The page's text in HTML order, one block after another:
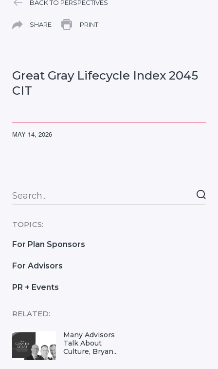
BACK TO PERSPECTIVES
SHARE PRINT
Great Gray Lifecycle Index 2045
CIT
MAY 14, 2026
TOPICS:
For Plan Sponsors
For Advisors
PR + Events
RELATED:
Many Advisors
Talk About
Culture, Bryan...